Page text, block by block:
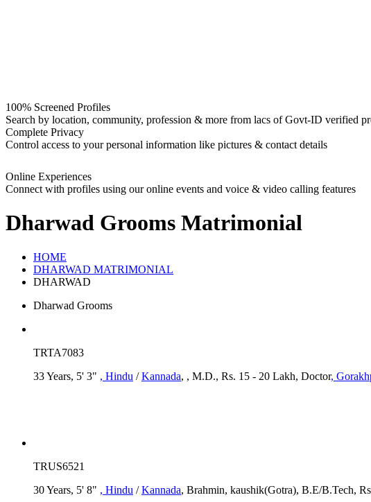
100% Screened Profiles
Search by location, community, profession & more from lacs of Govt-ID verified
Complete Privacy
Control access to your personal information like pictures & contact details
Online Experiences
Connect with profiles using our online events and voice & video calling features
Dharwad Grooms Matrimonial
HOME
DHARWAD MATRIMONIAL
DHARWAD
Dharwad Grooms
TRTA7083
33 Years, 5' 3" , Hindu /Kannada, , M.D., Rs. 15 - 20 Lakh, Doctor,
TRUS6521
30 Years, 5' 8" , Hindu /Kannada, Brahmin, kaushik(Gotra), B.E/B.Tech,